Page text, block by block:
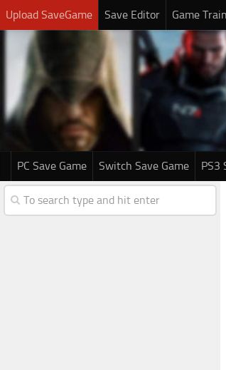
Upload SaveGame Save Editor Game
PC Save Game Switch Save Game PS3